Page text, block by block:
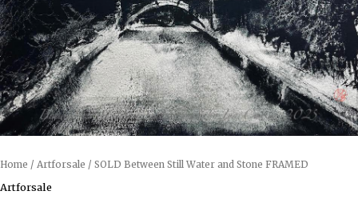
Home / Artforsale / SOLD Between Still Water and Stone FRAMED
Artforsale